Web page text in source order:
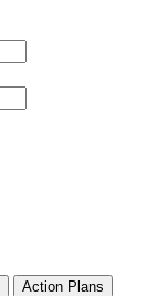
Action Plans